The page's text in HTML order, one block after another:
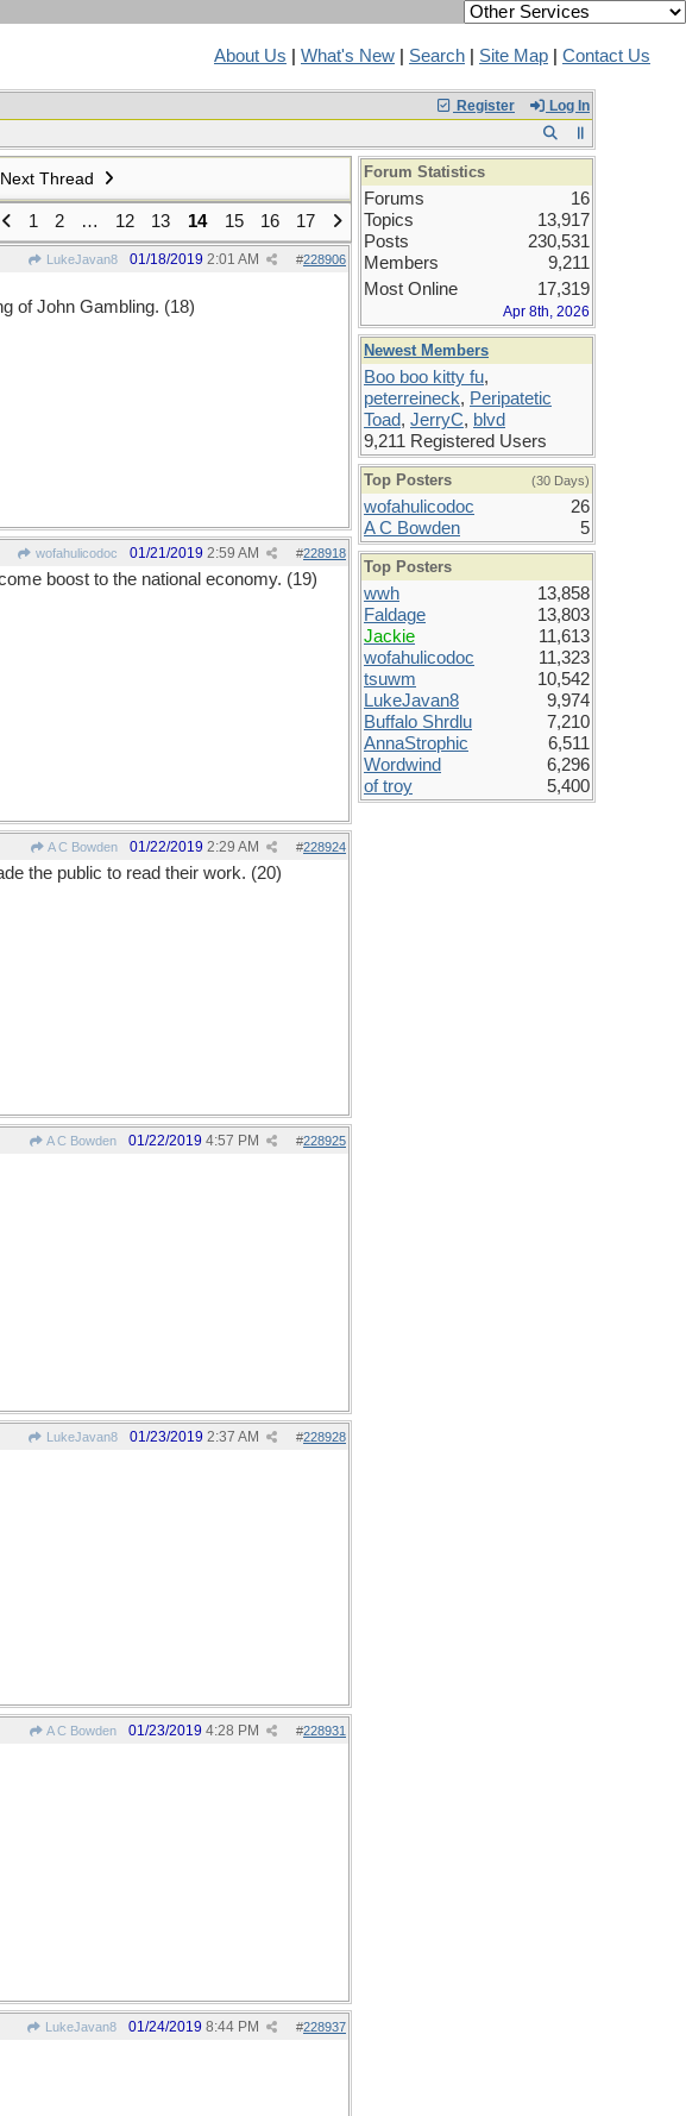
About Us What's New Search Site Map Contact Us
Register Log In
Next Thread
1 2 … 12 13 14 15 16 17
LukeJavan8 #228906
01/18/2019 2:01 AM
of John Gambling. (18)
wofahulicodoc #228918
01/21/2019 2:59 AM
boost to the national economy. (19)
A C Bowden #228924
01/22/2019 2:29 AM
the public to read their work. (20)
A C Bowden #228925
01/22/2019 4:57 PM
LukeJavan8 #228928
01/23/2019 2:37 AM
A C Bowden #228931
01/23/2019 4:28 PM
LukeJavan8 #228937
01/24/2019 8:44 PM
Forum Statistics
Forums
16
Topics
13,917
Posts
230,531
Members
9,211
Most Online
17,319
Apr 8th, 2026
Newest Members
Boo boo kitty fu,
peterreineck, Peripatetic
Toad, JerryC, blvd
9,211 Registered Users
Top Posters (30 Days)
wofahulicodoc
26
A C Bowden
5
Top Posters
wwh
13,858
Faldage
13,803
Jackie
11,613
wofahulicodoc
11,323
tsuwm
10,542
LukeJavan8
9,974
Buffalo Shrdlu
7,210
AnnaStrophic
6,511
Wordwind
6,296
of troy
5,400